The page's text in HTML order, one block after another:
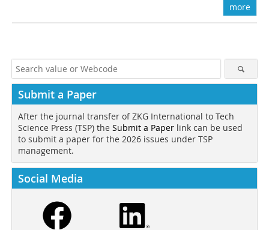
more
Submit a Paper
After the journal transfer of ZKG International to Tech
Science Press (TSP) the Submit a Paper link can be used
to submit a paper for the 2026 issues under TSP
management.
Social Media